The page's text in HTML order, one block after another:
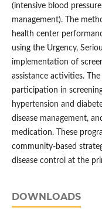
(intensive blood
management). The
health center
using the Urgency,
implementation of
assistance activities.
participation in
hypertension and
disease management,
medication. These
community-based
disease control at the
DOWNLOADS